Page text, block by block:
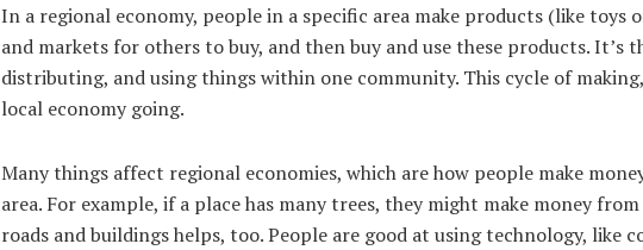
In a regional economy, people in a specific area make products (like toys
and markets for others to buy, and then buy and use these products. It’s
distributing, and using things within one community. This cycle of
local economy going.
Many things affect regional economies, which are how people make
area. For example, if a place has many trees, they might make money
roads and buildings helps, too. People are good at using technology, like